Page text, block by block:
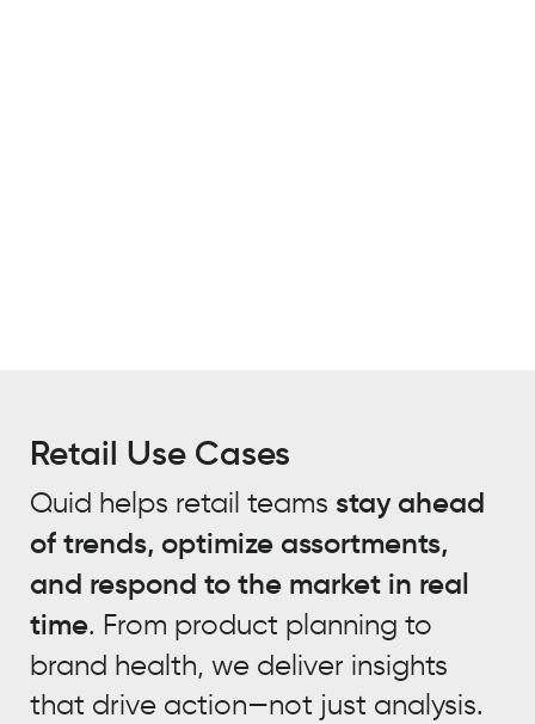
Retail Use Cases
Quid helps retail teams stay ahead
of trends, optimize assortments,
and respond to the market in real
time. From product planning to
brand health, we deliver insights
that drive action—not just analysis.